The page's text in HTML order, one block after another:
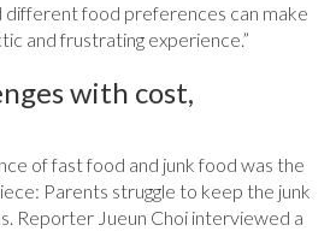
different food preferences can make
and frustrating experience.”
with cost,
of fast food and junk food was the
Parents struggle to keep the junk
Reporter Jueun Choi interviewed a